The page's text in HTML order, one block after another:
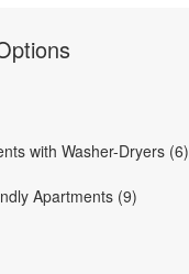
with Washer-Dryers (6)
Apartments (9)